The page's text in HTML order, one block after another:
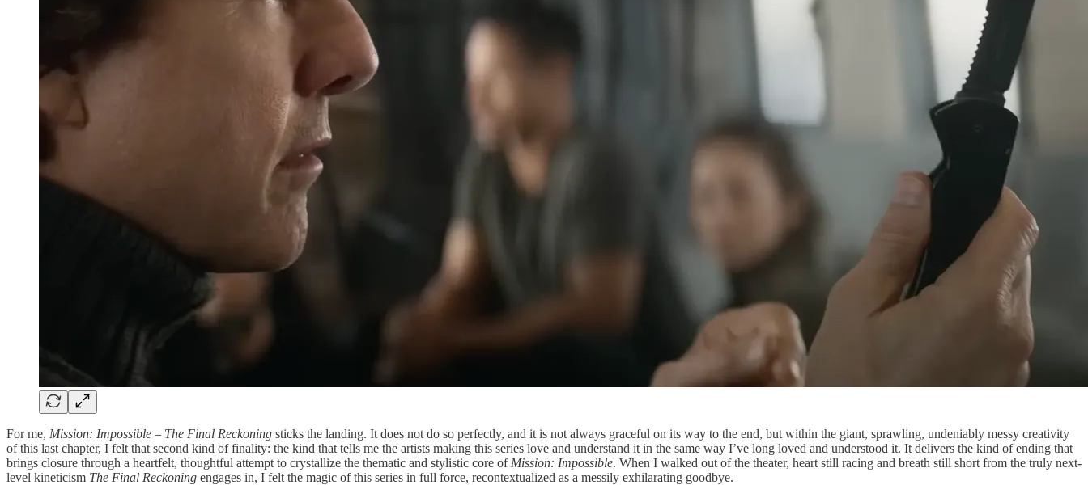
For me, Mission: Impossible – The Final Reckoning sticks the landing. It does not do so perfectly, and it is not always graceful on its way to the end, but within the giant, sprawling, undeniably messy creativity
of this last chapter, I felt that second kind of finality: the kind that tells me the artists making this series love and understand it in the same way I’ve long loved and understood it. It delivers the kind of ending that
brings closure through a heartfelt, thoughtful attempt to crystallize the thematic and stylistic core of Mission: Impossible. When I walked out of the theater, heart still racing and breath still short from the truly next-
level kineticism The Final Reckoning engages in, I felt the magic of this series in full force, recontextualized as a messily exhilarating goodbye.